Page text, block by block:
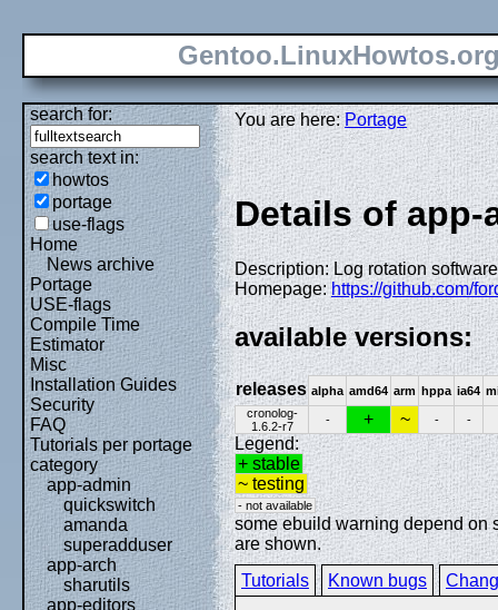
search for:
search text in:
howtos
portage
use-flags
Home
News archive
Portage
USE-flags
Compile Time
Estimator
Misc
Installation Guides
Security
FAQ
Tutorials per portage
category
app-admin
quickswitch
amanda
superadduser
app-arch
sharutils
app-editors
You are here:Portage
Details of
Description: Log rotation software
Homepage:https://github.com/
available versions:
releases alpha amd64 arm hppa ia64
cronolog-
1.6.2-r7
- + ~ - -
Legend:
+ stable
~ testing
- not available
some ebuild warning depend on
are shown.
Tutorials
Known bugs